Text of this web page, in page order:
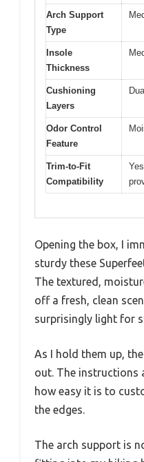
Arch Support
Type
Insole
Thickness
Cushioning
Layers
Odor Control
Feature
Trim-to-Fit
Compatibility
Opening the box, I
sturdy these
The textured,
off a fresh, clean
surprisingly light for
As I hold them up,
out. The instructions
how easy it is to
the edges.
The arch support is